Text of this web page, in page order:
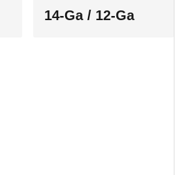
14-Ga / 12-Ga